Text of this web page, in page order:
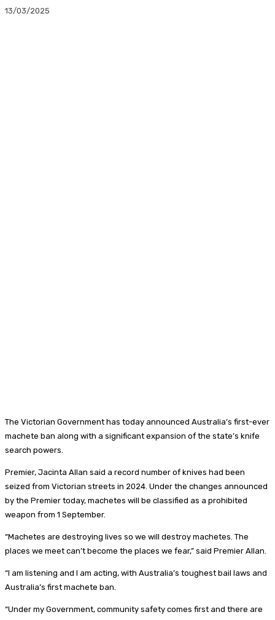
13/03/2025
The Victorian Government has today announced Australia’s first-ever
machete ban along with a significant expansion of the state’s knife
search powers.
Premier, Jacinta Allan said a record number of knives had been
seized from Victorian streets in 2024. Under the changes announced
by the Premier today, machetes will be classified as a prohibited
weapon from 1 September.
“Machetes are destroying lives so we will destroy machetes. The
places we meet can’t become the places we fear,” said Premier Allan.
“I am listening and I am acting, with Australia’s toughest bail laws and
Australia’s first machete ban.
“Under my Government, community safety comes first and there are